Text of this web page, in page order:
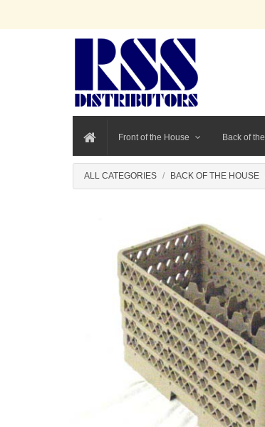
Front of the House Back of
ALL CATEGORIES BACK OF THE HOUSE